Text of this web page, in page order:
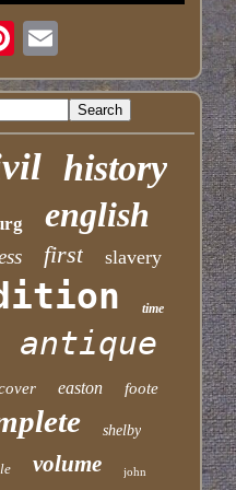
history
english
first slavery
time
antique
easton foote
shelby
volume john